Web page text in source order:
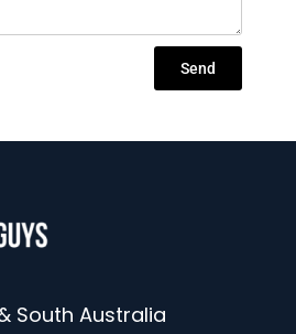
Send
South Australia